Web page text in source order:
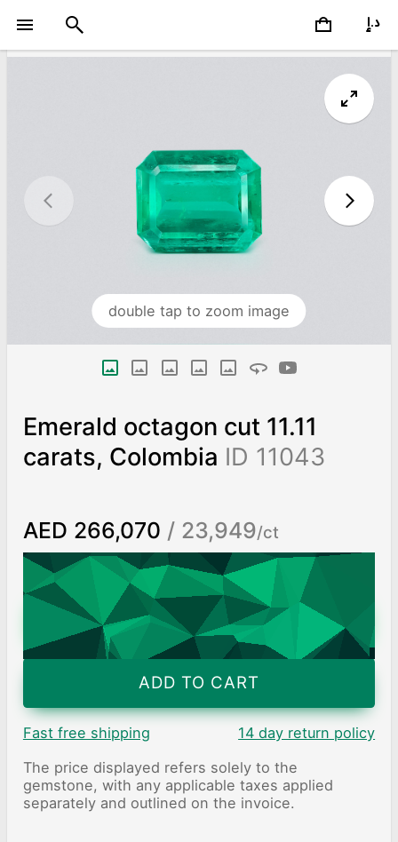
double tap to zoom image
Emerald octagon cut 11.11
carats, Colombia ID 11043
AED 266,070 / 23,949/ct
Worldwide shipping
Chat on WhatsApp
ADD TO CART
Fast free shipping
14 day return policy
The price displayed refers solely to the
gemstone, with any applicable taxes applied
separately and outlined on the invoice.